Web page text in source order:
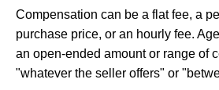
Compensation can be a flat fee, a
purchase price, or an hourly fee.
an open-ended amount or range of
"whatever the seller offers" or